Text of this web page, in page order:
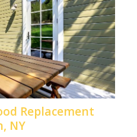
Replacement
NY